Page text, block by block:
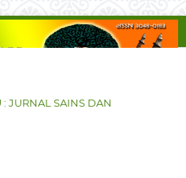
: JURNAL SAINS DAN